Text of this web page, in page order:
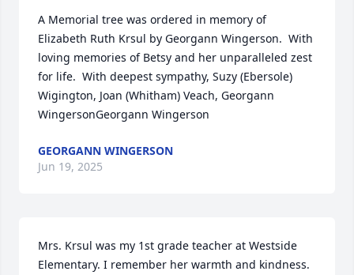
A Memorial tree was ordered in memory of
Elizabeth Ruth Krsul by Georgann Wingerson.  With
loving memories of Betsy and her unparalleled zest
for life.  With deepest sympathy, Suzy (Ebersole)
Wigington, Joan (Whitham) Veach, Georgann
WingersonGeorgann Wingerson
GEORGANN WINGERSON
Jun 19, 2025
Mrs. Krsul was my 1st grade teacher at Westside
Elementary. I remember her warmth and kindness.